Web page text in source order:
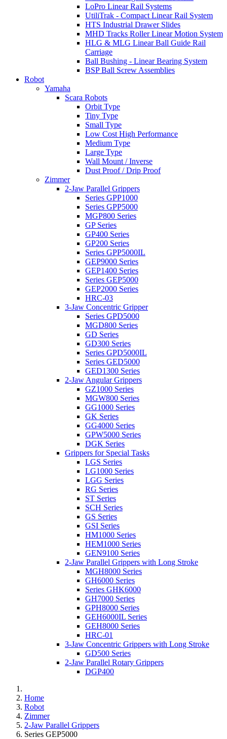
LoPro Linear Rail Systems
UtiliTrak - Compact Linear Rail System
HTS Industrial Drawer Slides
MHD Tracks Roller Linear Motion System
HLG & MLG Linear Ball Guide Rail
Carriage
Ball Bushing - Linear Bearing System
BSP Ball Screw Assemblies
Robot
Yamaha
Scara Robots
Orbit Type
Tiny Type
Small Type
Low Cost High Performance
Medium Type
Large Type
Wall Mount / Inverse
Dust Proof / Drip Proof
Zimmer
2-Jaw Parallel Grippers
Series GPP1000
Series GPP5000
MGP800 Series
GP Series
GP400 Series
GP200 Series
Series GPP5000IL
GEP9000 Series
GEP1400 Series
Series GEP5000
GEP2000 Series
HRC-03
3-Jaw Concentric Gripper
Series GPD5000
MGD800 Series
GD Series
GD300 Series
Series GPD5000IL
Series GED5000
GED1300 Series
2-Jaw Angular Grippers
GZ1000 Series
MGW800 Series
GG1000 Series
GK Series
GG4000 Series
GPW5000 Series
DGK Series
Grippers for Special Tasks
LGS Series
LG1000 Series
LGG Series
RG Series
ST Series
SCH Series
GS Series
GSI Series
HM1000 Series
HEM1000 Series
GEN9100 Series
2-Jaw Parallel Grippers with Long Stroke
MGH8000 Series
GH6000 Series
Series GHK6000
GH7000 Series
GPH8000 Series
GEH6000IL Series
GEH8000 Series
HRC-01
3-Jaw Concentric Grippers with Long Stroke
GD500 Series
2-Jaw Parallel Rotary Grippers
DGP400
Home
Robot
Zimmer
2-Jaw Parallel Grippers
Series GEP5000